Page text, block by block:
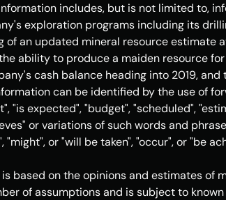
includes, but is not limited to,
exploration programs including its
an updated mineral resource estimate
ability to produce a maiden resource
cash balance heading into 2019,
can be identified by the use of
"is expected", "budget", "scheduled",
or variations of such words and
"might", or "will be taken", "occur", or "be
based on the opinions and estimates of
of assumptions and is subject to